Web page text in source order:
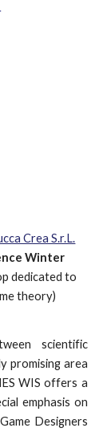
Crea S.r.L.
Winter
theory)
scientific
promising area
WIS offers a
emphasis on
Designers